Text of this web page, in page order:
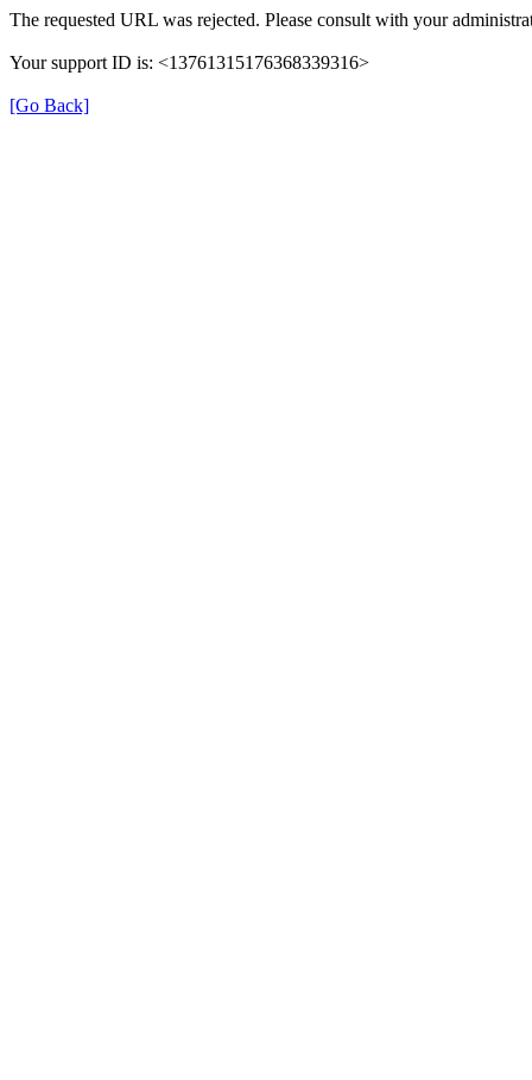
The requested URL was rejected. Please consult with your
Your support ID is: <13761315176368339316>
[Go Back]